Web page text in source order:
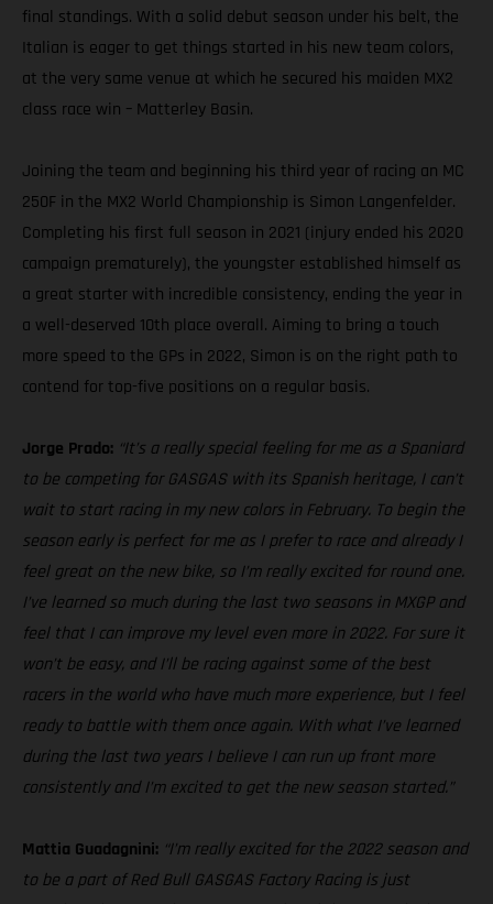
final standings. With a solid debut season under his belt, the
Italian is eager to get things started in his new team colors,
at the very same venue at which he secured his maiden MX2
class race win – Matterley Basin.
Joining the team and beginning his third year of racing an MC
250F in the MX2 World Championship is Simon Langenfelder.
Completing his first full season in 2021 (injury ended his 2020
campaign prematurely), the youngster established himself as
a great starter with incredible consistency, ending the year in
a well-deserved 10th place overall. Aiming to bring a touch
more speed to the GPs in 2022, Simon is on the right path to
contend for top-five positions on a regular basis.
Jorge Prado: “It’s a really special feeling for me as a Spaniard
to be competing for GASGAS with its Spanish heritage, I can’t
wait to start racing in my new colors in February. To begin the
season early is perfect for me as I prefer to race and already I
feel great on the new bike, so I’m really excited for round one.
I’ve learned so much during the last two seasons in MXGP and
feel that I can improve my level even more in 2022. For sure it
won’t be easy, and I’ll be racing against some of the best
racers in the world who have much more experience, but I feel
ready to battle with them once again. With what I’ve learned
during the last two years I believe I can run up front more
consistently and I’m excited to get the new season started.”
Mattia Guadagnini: “I’m really excited for the 2022 season and
to be a part of Red Bull GASGAS Factory Racing is just